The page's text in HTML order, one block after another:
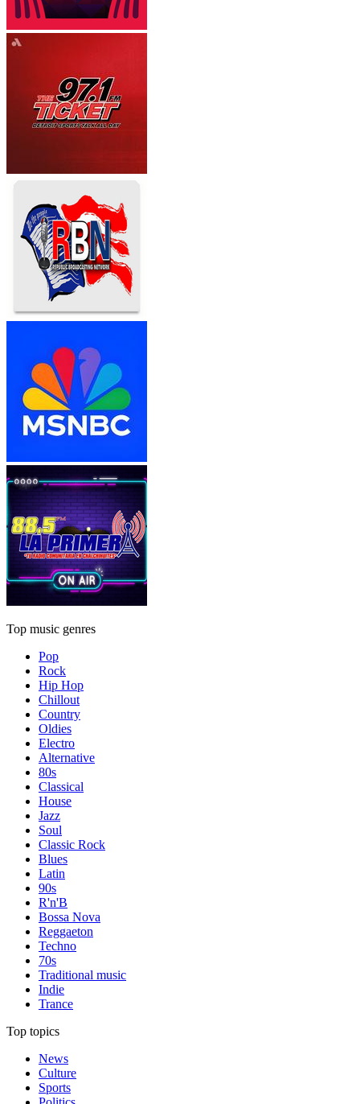
Top music genres
Pop
Rock
Hip Hop
Chillout
Country
Oldies
Electro
Alternative
80s
Classical
House
Jazz
Soul
Classic Rock
Blues
Latin
90s
R'n'B
Bossa Nova
Reggaeton
Techno
70s
Traditional music
Indie
Trance
Top topics
News
Culture
Sports